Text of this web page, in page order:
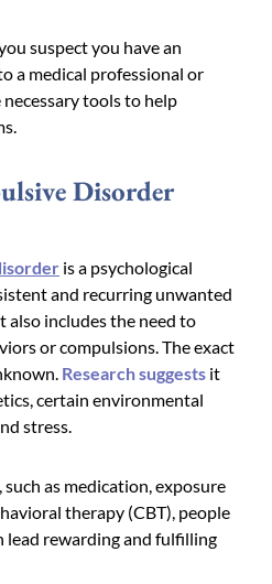
suspect you have an
a medical professional or
tools to help
Disorder
is a psychological
and recurring unwanted
also includes the need to
or compulsions. The exact
Research suggests it
certain environmental
stress.
as medication, exposure
therapy (CBT), people
lead rewarding and fulfilling